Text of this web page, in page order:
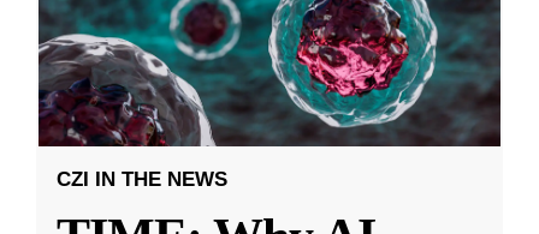
CZI IN THE NEWS